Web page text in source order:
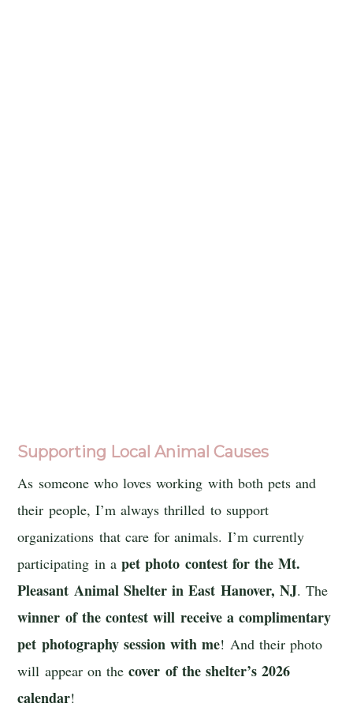
Supporting Local Animal Causes
As someone who loves working with both pets and
their people, I’m always thrilled to support
organizations that care for animals. I’m currently
participating in apet photo contestfor theMt.
Pleasant Animal Shelterin East Hanover, NJ. The
winner of the contest will receive a complimentary
pet photography session with me! And their photo
will appear on thecover of the shelter’s 2026
calendar!